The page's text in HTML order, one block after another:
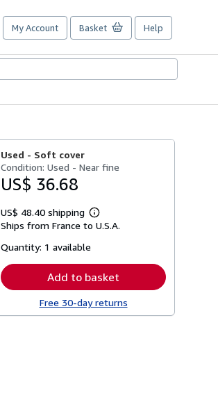
My Account Basket Help
Used - Soft cover
Condition: Used - Near fine
US$ 36.68
US$ 48.40 shipping
Learn
more
Ships from France to U.S.A.
Quantity: 1 available
Add to basket
Free 30-day returns